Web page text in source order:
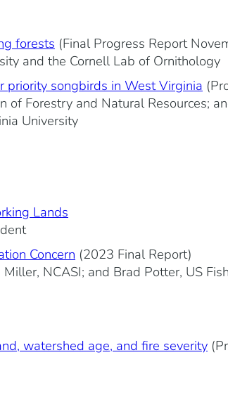
forests (Final Progress Report
and the Cornell Lab of Ornithology
priority songbirds in West Virginia
Forestry and Natural Resources;
University
Lands
Concern (2023 Final Report)
NCASI; and Brad Potter, US
watershed age, and fire severity